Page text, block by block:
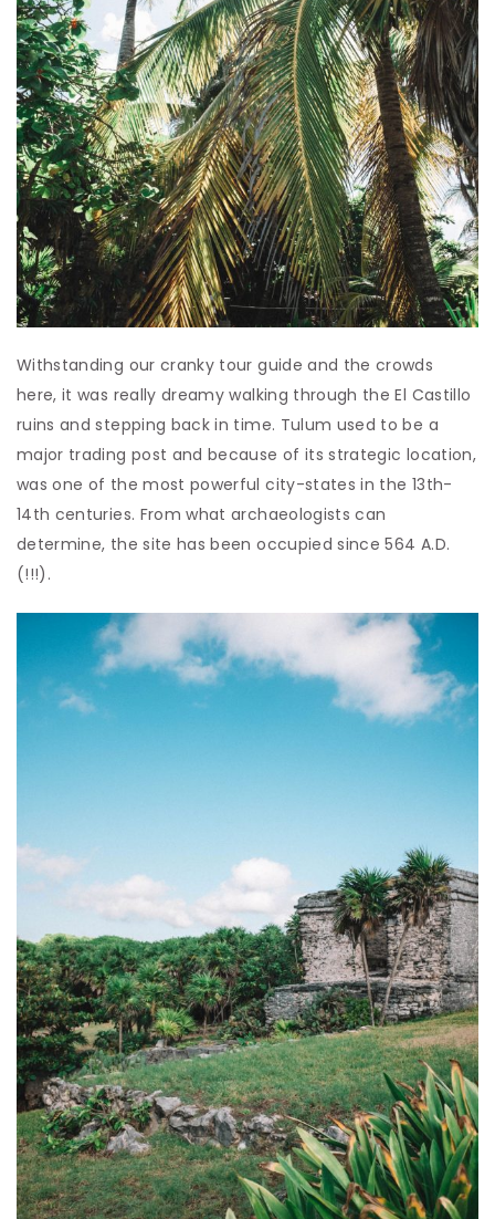
Withstanding our cranky tour guide and the crowds
here, it was really dreamy walking through the El Castillo
ruins and stepping back in time. Tulum used to be a
major trading post and because of its strategic location,
was one of the most powerful city-states in the 13th-
14th centuries. From what archaeologists can
determine, the site has been occupied since 564 A.D.
(!!!).